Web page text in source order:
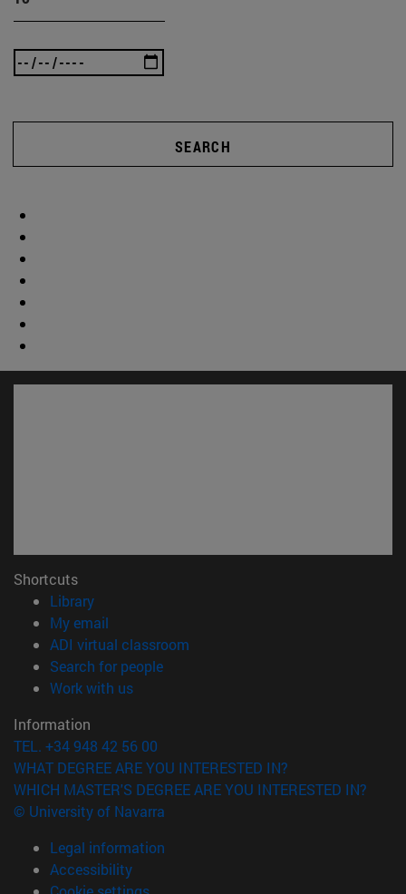
SEARCH
Shortcuts
Library(opens in new window)
My email
ADI virtual classroom
Search for people(opens in new window)
Work with us(opens in new window)
Information
TEL. +34 948 42 56 00
WHAT DEGREE ARE YOU INTERESTED IN?
WHICH MASTER'S DEGREE ARE YOU INTERESTED IN?
© University of Navarra
Legal information
Accessibility